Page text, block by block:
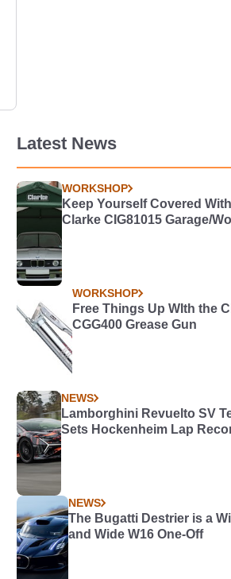
Latest News
WORKSHOP
Keep Yourself Covered
Clarke CIG81015 Garage/
WORKSHOP
Free Things Up WIth the
CGG400 Grease Gun
NEWS
Lamborghini Revuelto SV
Sets Hockenheim Lap
NEWS
The Bugatti Destrier is a
and Wide W16 One-Off